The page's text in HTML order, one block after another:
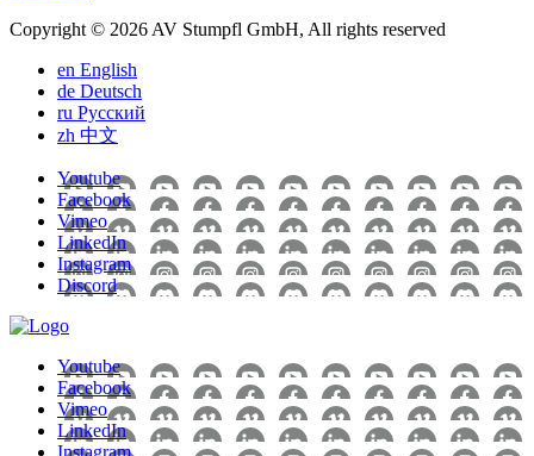
Copyright © 2026 AV Stumpfl GmbH, All rights reserved
en English
de Deutsch
ru Pусский
zh 中文
Youtube
Facebook
Vimeo
LinkedIn
Instagram
Discord
Youtube
Facebook
Vimeo
LinkedIn
Instagram